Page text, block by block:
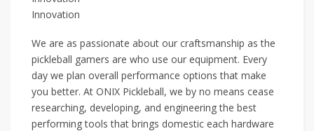
Innovation
We are as passionate about our craftsmanship as the
pickleball gamers are who use our equipment. Every
day we plan overall performance options that make
you better. At ONIX Pickleball, we by no means cease
researching, developing, and engineering the best
performing tools that brings domestic each hardware